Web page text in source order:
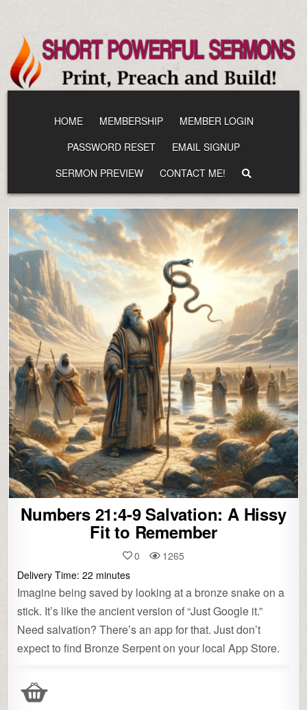
content
HOME MEMBERSHIP
MEMBER LOGIN
PASSWORD RESET
EMAIL SIGNUP
SERMON PREVIEW
CONTACT ME!
Numbers 21:4-9 Salvation: A Hissy
Fit to Remember
0
1265
Delivery Time: 22 minutes
Imagine being saved by looking at a bronze snake on a
stick. It’s like the ancient version of “Just Google it.”
Need salvation? There’s an app for that. Just don’t
expect to find Bronze Serpent on your local App Store.